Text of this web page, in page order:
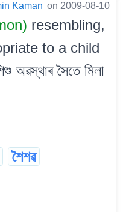
Kaman on 2009-08-10
resembling,
to a child
অৱস্থাৰ সৈতে মিলা
শৈশৱ